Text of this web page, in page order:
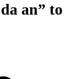
an” to